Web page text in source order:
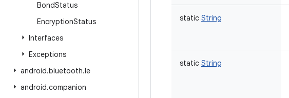
BondStatus
EncryptionStatus
Interfaces
Exceptions
android.bluetooth.le
android.companion
static String
static String